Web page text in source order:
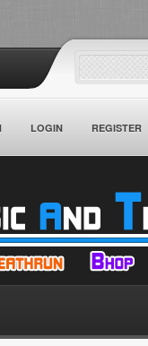
LOGIN REGISTER